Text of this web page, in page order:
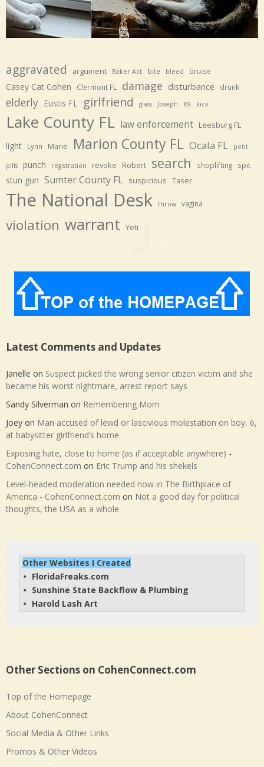
aggravated argument Baker Act bite bleed bruise
Casey Cat Cohen Clermont FL damage disturbance drunk
elderly Eustis FL girlfriend glass Joseph K9 kick
Lake County FL law enforcement Leesburg FL
light Lynn Marie Marion County FL Ocala FL petit
pills punch registration revoke Robert search shoplifting spit
stun gun Sumter County FL suspicious Taser
The National Desk throw vagina
violation warrant Yeti
Latest Comments and Updates
Janelle on Suspect picked the wrong senior citizen victim and she
became his worst nightmare, arrest report says
Sandy Silverman on Remembering Mom
Joey on Man accused of lewd or lascivious molestation on boy, 6,
at babysitter girlfriend’s home
Exposing hate, close to home (as if acceptable anywhere) -
CohenConnect.com on Eric Trump and his shekels
Level-headed moderation needed now in The Birthplace of
America - CohenConnect.com on Not a good day for political
thoughts, the USA as a whole
Other Websites I Created
• FloridaFreaks.com
• Sunshine State Backflow & Plumbing
• Harold Lash Art
Other Sections on CohenConnect.com
Top of the Homepage
About CohenConnect
Social Media & Other Links
Promos & Other Videos